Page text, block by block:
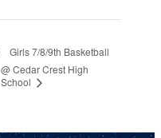
Girls 7/8/9th Basketball
@ Cedar Crest High
School